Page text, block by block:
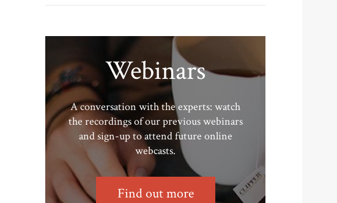
Webinars
A conversation with the experts: watch
the recordings of our previous webinars
and sign-up to attend future online
webcasts.
Find out more